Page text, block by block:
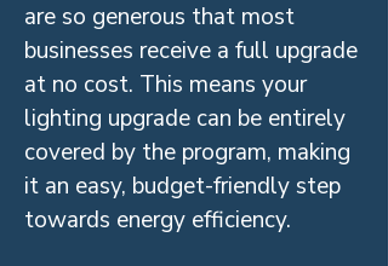
are so generous that most
businesses receive a full upgrade
at no cost. This means your
lighting upgrade can be entirely
covered by the program, making
it an easy, budget-friendly step
towards energy efficiency.